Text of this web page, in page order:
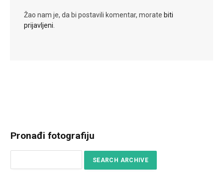
Žao nam je, da bi postavili komentar, morate biti
prijavljeni.
Pronađi fotografiju